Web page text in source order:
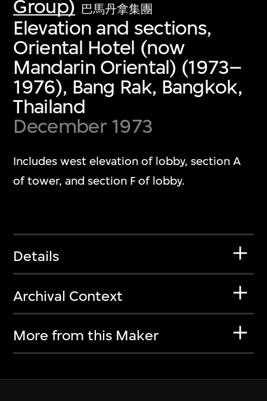
Group) 巴馬丹拿集團
Elevation and sections,
Oriental Hotel (now
Mandarin Oriental) (1973–
1976), Bang Rak, Bangkok,
Thailand
December 1973
Includes west elevation of lobby, section A
of tower, and section F of lobby.
Details
Archival Context
More from this Maker